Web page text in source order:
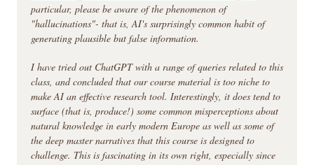
particular, please be aware of the phenomenon of
"hallucinations"- that is, AI's surprisingly common habit of
generating plausible but false information.
I have tried out ChatGPT with a range of queries related to this
class, and concluded that our course material is too niche to
make AI an effective research tool. Interestingly, it does tend to
surface (that is, produce!) some common misperceptions about
natural knowledge in early modern Europe as well as some of
the deep master narratives that this course is designed to
challenge. This is fascinating in its own right, especially since